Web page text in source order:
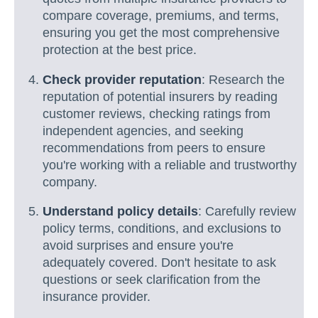
compare coverage, premiums, and terms,
ensuring you get the most comprehensive
protection at the best price.
Check provider reputation: Research the
reputation of potential insurers by reading
customer reviews, checking ratings from
independent agencies, and seeking
recommendations from peers to ensure
you're working with a reliable and trustworthy
company.
Understand policy details: Carefully review
policy terms, conditions, and exclusions to
avoid surprises and ensure you're
adequately covered. Don't hesitate to ask
questions or seek clarification from the
insurance provider.